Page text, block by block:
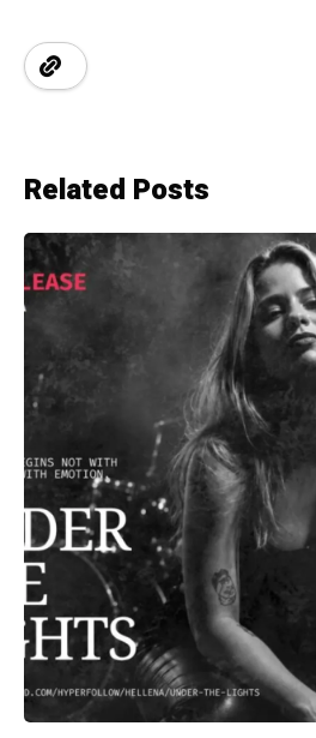
Related Posts